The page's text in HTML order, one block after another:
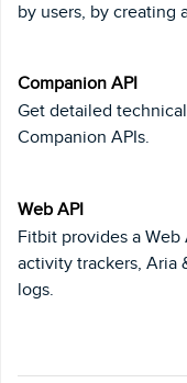
by users, by creating
Companion API
Get detailed
Companion APIs.
Web API
Fitbit provides a Web
activity trackers, Aria
logs.